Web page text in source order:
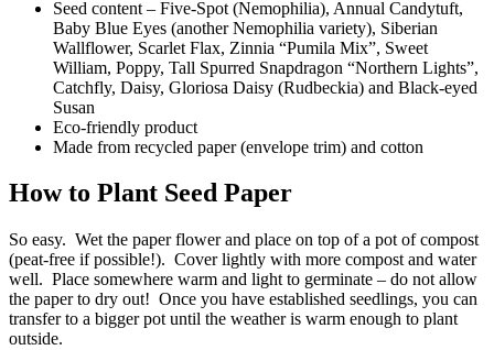
Seed content – Five-Spot (Nemophilia), Annual Candytuft,
Baby Blue Eyes (another Nemophilia variety), Siberian
Wallflower, Scarlet Flax, Zinnia “Pumila Mix”, Sweet
William, Poppy, Tall Spurred Snapdragon “Northern Lights”,
Catchfly, Daisy, Gloriosa Daisy (Rudbeckia) and Black-eyed
Susan
Eco-friendly product
Made from recycled paper (envelope trim) and cotton
How to Plant Seed Paper
So easy. Wet the paper flower and place on top of a pot of compost
(peat-free if possible!). Cover lightly with more compost and water
well. Place somewhere warm and light to germinate – do not allow
the paper to dry out! Once you have established seedlings, you can
transfer to a bigger pot until the weather is warm enough to plant
outside.